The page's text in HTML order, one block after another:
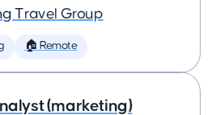
Travel Group
🏠 Remote
(marketing)